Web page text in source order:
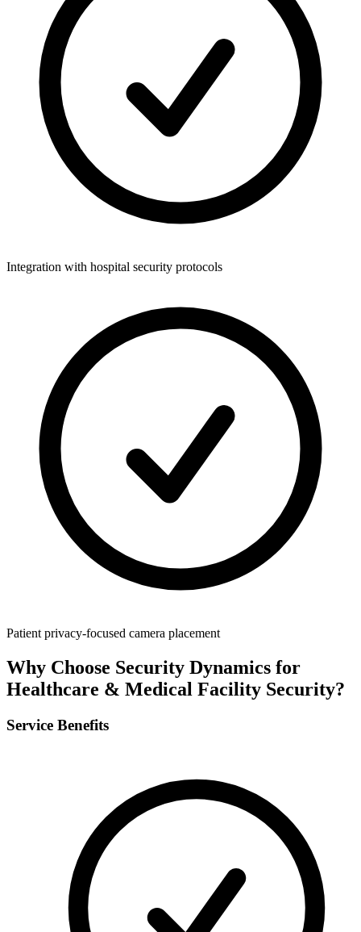
Integration with hospital security protocols
Patient privacy-focused camera placement
Why Choose Security Dynamics for
Healthcare & Medical Facility Security?
Service Benefits